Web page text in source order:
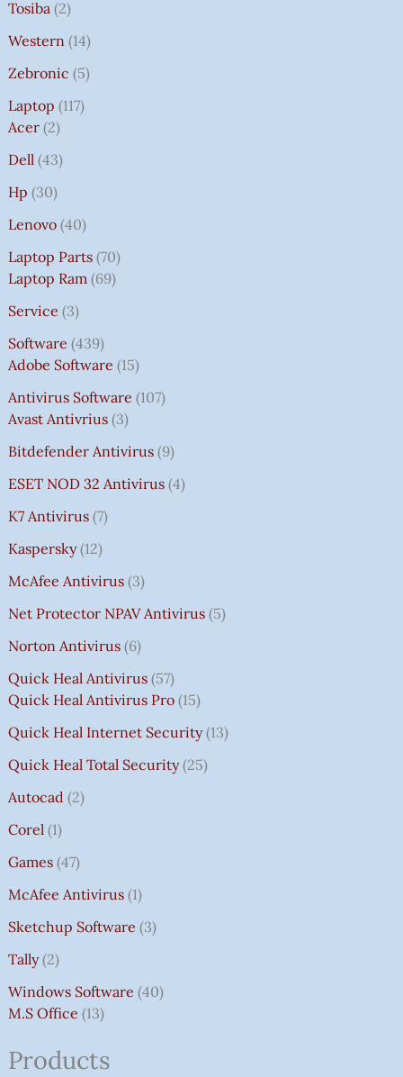
Tosiba 2
Western 14
Zebronic 5
Laptop 117
Acer 2
Dell 43
Hp 30
Lenovo 40
Laptop Parts 70
Laptop Ram 69
Service 3
Software 439
Adobe Software 15
Antivirus Software 107
Avast Antivrius 3
Bitdefender Antivirus 9
ESET NOD 32 Antivirus 4
K7 Antivirus 7
Kaspersky 12
McAfee Antivirus 3
Net Protector NPAV Antivirus 5
Norton Antivirus 6
Quick Heal Antivirus 57
Quick Heal Antivirus Pro 15
Quick Heal Internet Security 13
Quick Heal Total Security 25
Autocad 2
Corel 1
Games 47
McAfee Antivirus 1
Sketchup Software 3
Tally 2
Windows Software 40
M.S Office 13
Products